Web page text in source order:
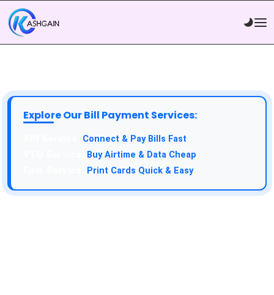
Explore Our Bill Payment Services:
Connect & Pay Bills Fast
Buy Airtime & Data Cheap
Print Cards Quick & Easy